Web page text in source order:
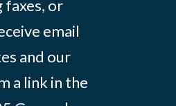
faxes, or
email
and our
a link in the